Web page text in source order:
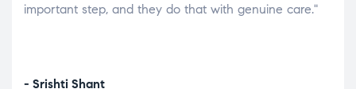
important step, and they do that with genuine care."
- Srishti Shant